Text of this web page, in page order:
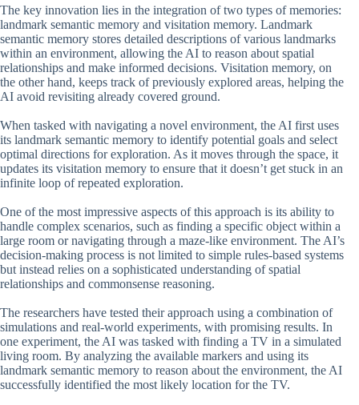
The key innovation lies in the integration of two types of memories:
landmark semantic memory and visitation memory. Landmark
semantic memory stores detailed descriptions of various landmarks
within an environment, allowing the AI to reason about spatial
relationships and make informed decisions. Visitation memory, on
the other hand, keeps track of previously explored areas, helping the
AI avoid revisiting already covered ground.
When tasked with navigating a novel environment, the AI first uses
its landmark semantic memory to identify potential goals and select
optimal directions for exploration. As it moves through the space, it
updates its visitation memory to ensure that it doesn’t get stuck in an
infinite loop of repeated exploration.
One of the most impressive aspects of this approach is its ability to
handle complex scenarios, such as finding a specific object within a
large room or navigating through a maze-like environment. The AI’s
decision-making process is not limited to simple rules-based systems
but instead relies on a sophisticated understanding of spatial
relationships and commonsense reasoning.
The researchers have tested their approach using a combination of
simulations and real-world experiments, with promising results. In
one experiment, the AI was tasked with finding a TV in a simulated
living room. By analyzing the available markers and using its
landmark semantic memory to reason about the environment, the AI
successfully identified the most likely location for the TV.